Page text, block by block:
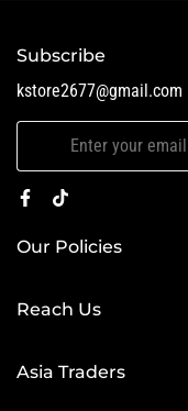
Our Policies
Reach Us
Asia Traders
Subscribe
kstore2677@gmail.com